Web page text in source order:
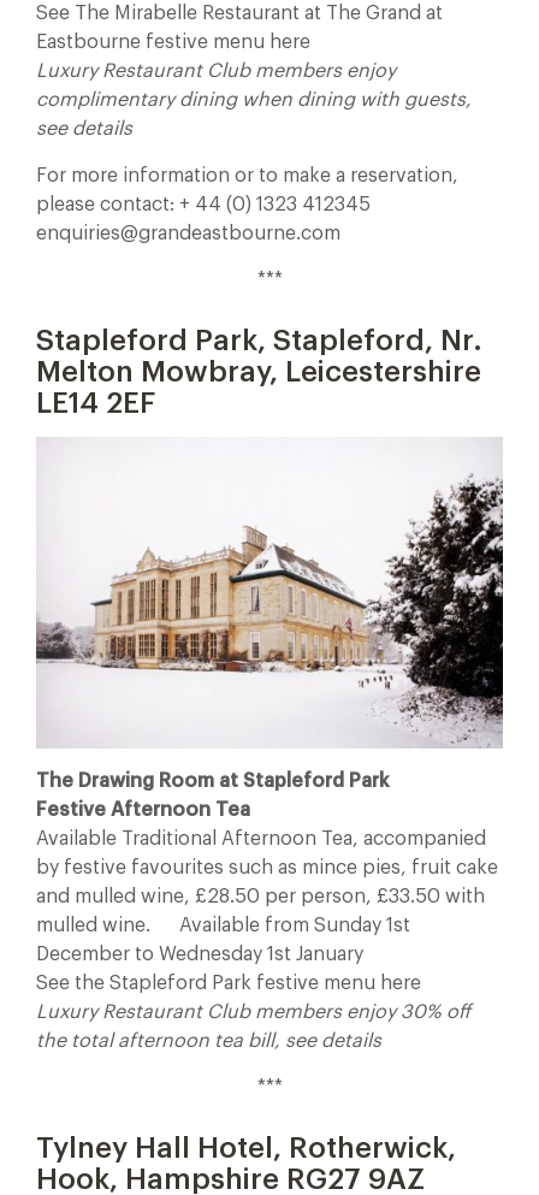
See The Mirabelle Restaurant at The Grand at
Eastbourne festive menu here
Luxury Restaurant Club members enjoy
complimentary dining when dining with guests,
see details
For more information or to make a reservation,
please contact: + 44 (0) 1323 412345
enquiries@grandeastbourne.com
***
Stapleford Park, Stapleford, Nr.
Melton Mowbray, Leicestershire
LE14 2EF
The Drawing Room at Stapleford Park
Festive Afternoon Tea
Available Traditional Afternoon Tea, accompanied
by festive favourites such as mince pies, fruit cake
and mulled wine, £28.50 per person, £33.50 with
mulled wine. Available from Sunday 1st
December to Wednesday 1st January
See the Stapleford Park festive menu here
Luxury Restaurant Club members enjoy 30% off
the total afternoon tea bill, see details
***
Tylney Hall Hotel, Rotherwick,
Hook, Hampshire RG27 9AZ